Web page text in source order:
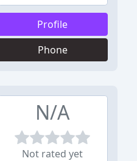
Profile
Phone
N/A
Not rated yet